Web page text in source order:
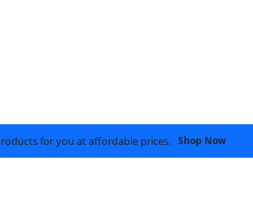
for you at affordable prices. Shop Now